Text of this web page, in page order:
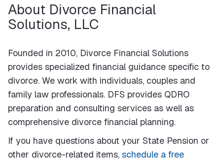
About Divorce Financial
Solutions, LLC
Founded in 2010, Divorce Financial Solutions
provides specialized financial guidance specific to
divorce. We work with individuals, couples and
family law professionals. DFS provides QDRO
preparation and consulting services as well as
comprehensive divorce financial planning.
If you have questions about your State Pension or
other divorce-related items, schedule a free